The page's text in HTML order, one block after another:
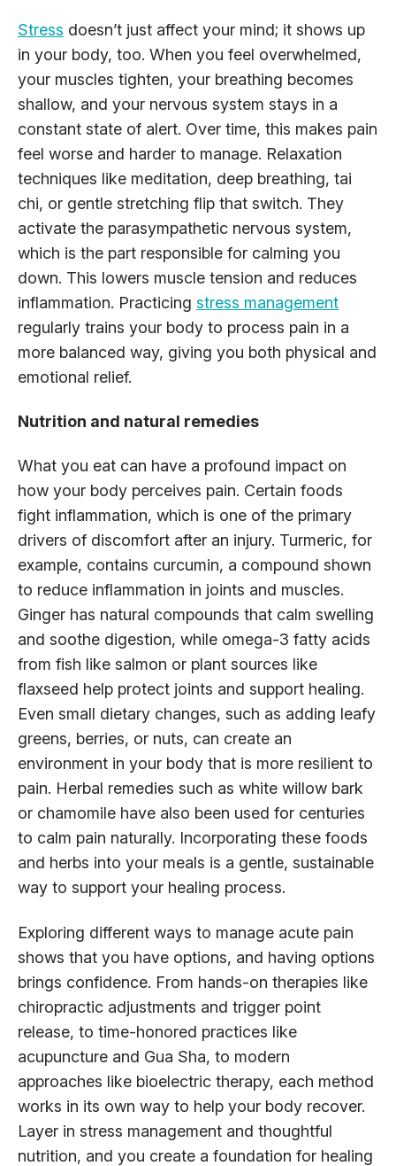
Stress doesn’t just affect your mind; it shows up
in your body, too. When you feel overwhelmed,
your muscles tighten, your breathing becomes
shallow, and your nervous system stays in a
constant state of alert. Over time, this makes pain
feel worse and harder to manage. Relaxation
techniques like meditation, deep breathing, tai
chi, or gentle stretching flip that switch. They
activate the parasympathetic nervous system,
which is the part responsible for calming you
down. This lowers muscle tension and reduces
inflammation. Practicing stress management
regularly trains your body to process pain in a
more balanced way, giving you both physical and
emotional relief.
Nutrition and natural remedies
What you eat can have a profound impact on
how your body perceives pain. Certain foods
fight inflammation, which is one of the primary
drivers of discomfort after an injury. Turmeric, for
example, contains curcumin, a compound shown
to reduce inflammation in joints and muscles.
Ginger has natural compounds that calm swelling
and soothe digestion, while omega-3 fatty acids
from fish like salmon or plant sources like
flaxseed help protect joints and support healing.
Even small dietary changes, such as adding leafy
greens, berries, or nuts, can create an
environment in your body that is more resilient to
pain. Herbal remedies such as white willow bark
or chamomile have also been used for centuries
to calm pain naturally. Incorporating these foods
and herbs into your meals is a gentle, sustainable
way to support your healing process.
Exploring different ways to manage acute pain
shows that you have options, and having options
brings confidence. From hands-on therapies like
chiropractic adjustments and trigger point
release, to time-honored practices like
acupuncture and Gua Sha, to modern
approaches like bioelectric therapy, each method
works in its own way to help your body recover.
Layer in stress management and thoughtful
nutrition, and you create a foundation for healing